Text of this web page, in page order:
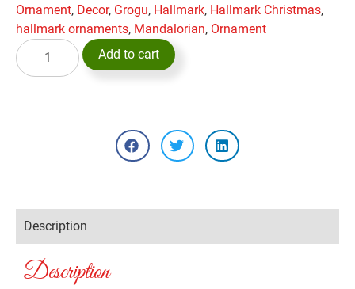
Ornament, Decor, Grogu, Hallmark, Hallmark Christmas,
hallmark ornaments, Mandalorian, Ornament
Add to cart
Description
Description